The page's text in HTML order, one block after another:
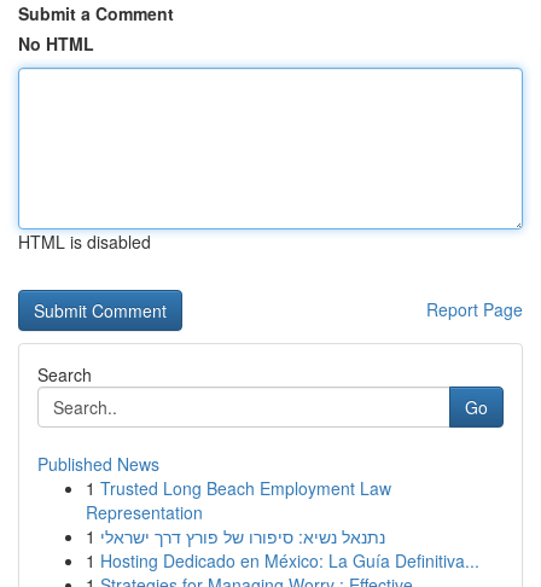
Submit a Comment
No HTML
HTML is disabled
Report Page
Search
Go
Published News
1 Trusted Long Beach Employment Law
Representation
1 נתנאל נשיא: סיפורו של פורץ דרך ישראלי
1 Hosting Dedicado en México: La Guía Definitiva...